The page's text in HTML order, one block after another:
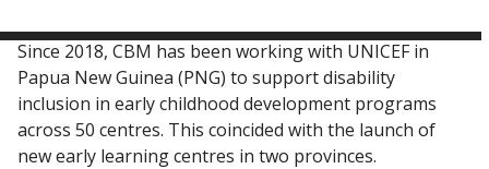
Since 2018, CBM has been working with UNICEF in
Papua New Guinea (PNG) to support disability
inclusion in early childhood development programs
across 50 centres. This coincided with the launch of
new early learning centres in two provinces.